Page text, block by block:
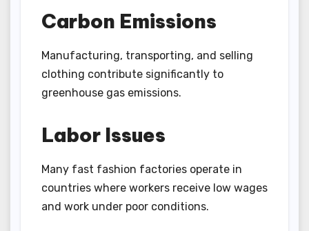
Carbon Emissions
Manufacturing, transporting, and selling
clothing contribute significantly to
greenhouse gas emissions.
Labor Issues
Many fast fashion factories operate in
countries where workers receive low wages
and work under poor conditions.